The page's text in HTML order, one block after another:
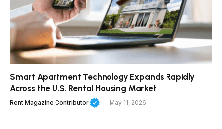
Smart Apartment Technology Expands Rapidly
Across the U.S. Rental Housing Market
Rent Magazine Contributor May 11, 2026